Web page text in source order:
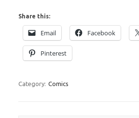
Share this:
Email Facebook
Pinterest
Category: Comics